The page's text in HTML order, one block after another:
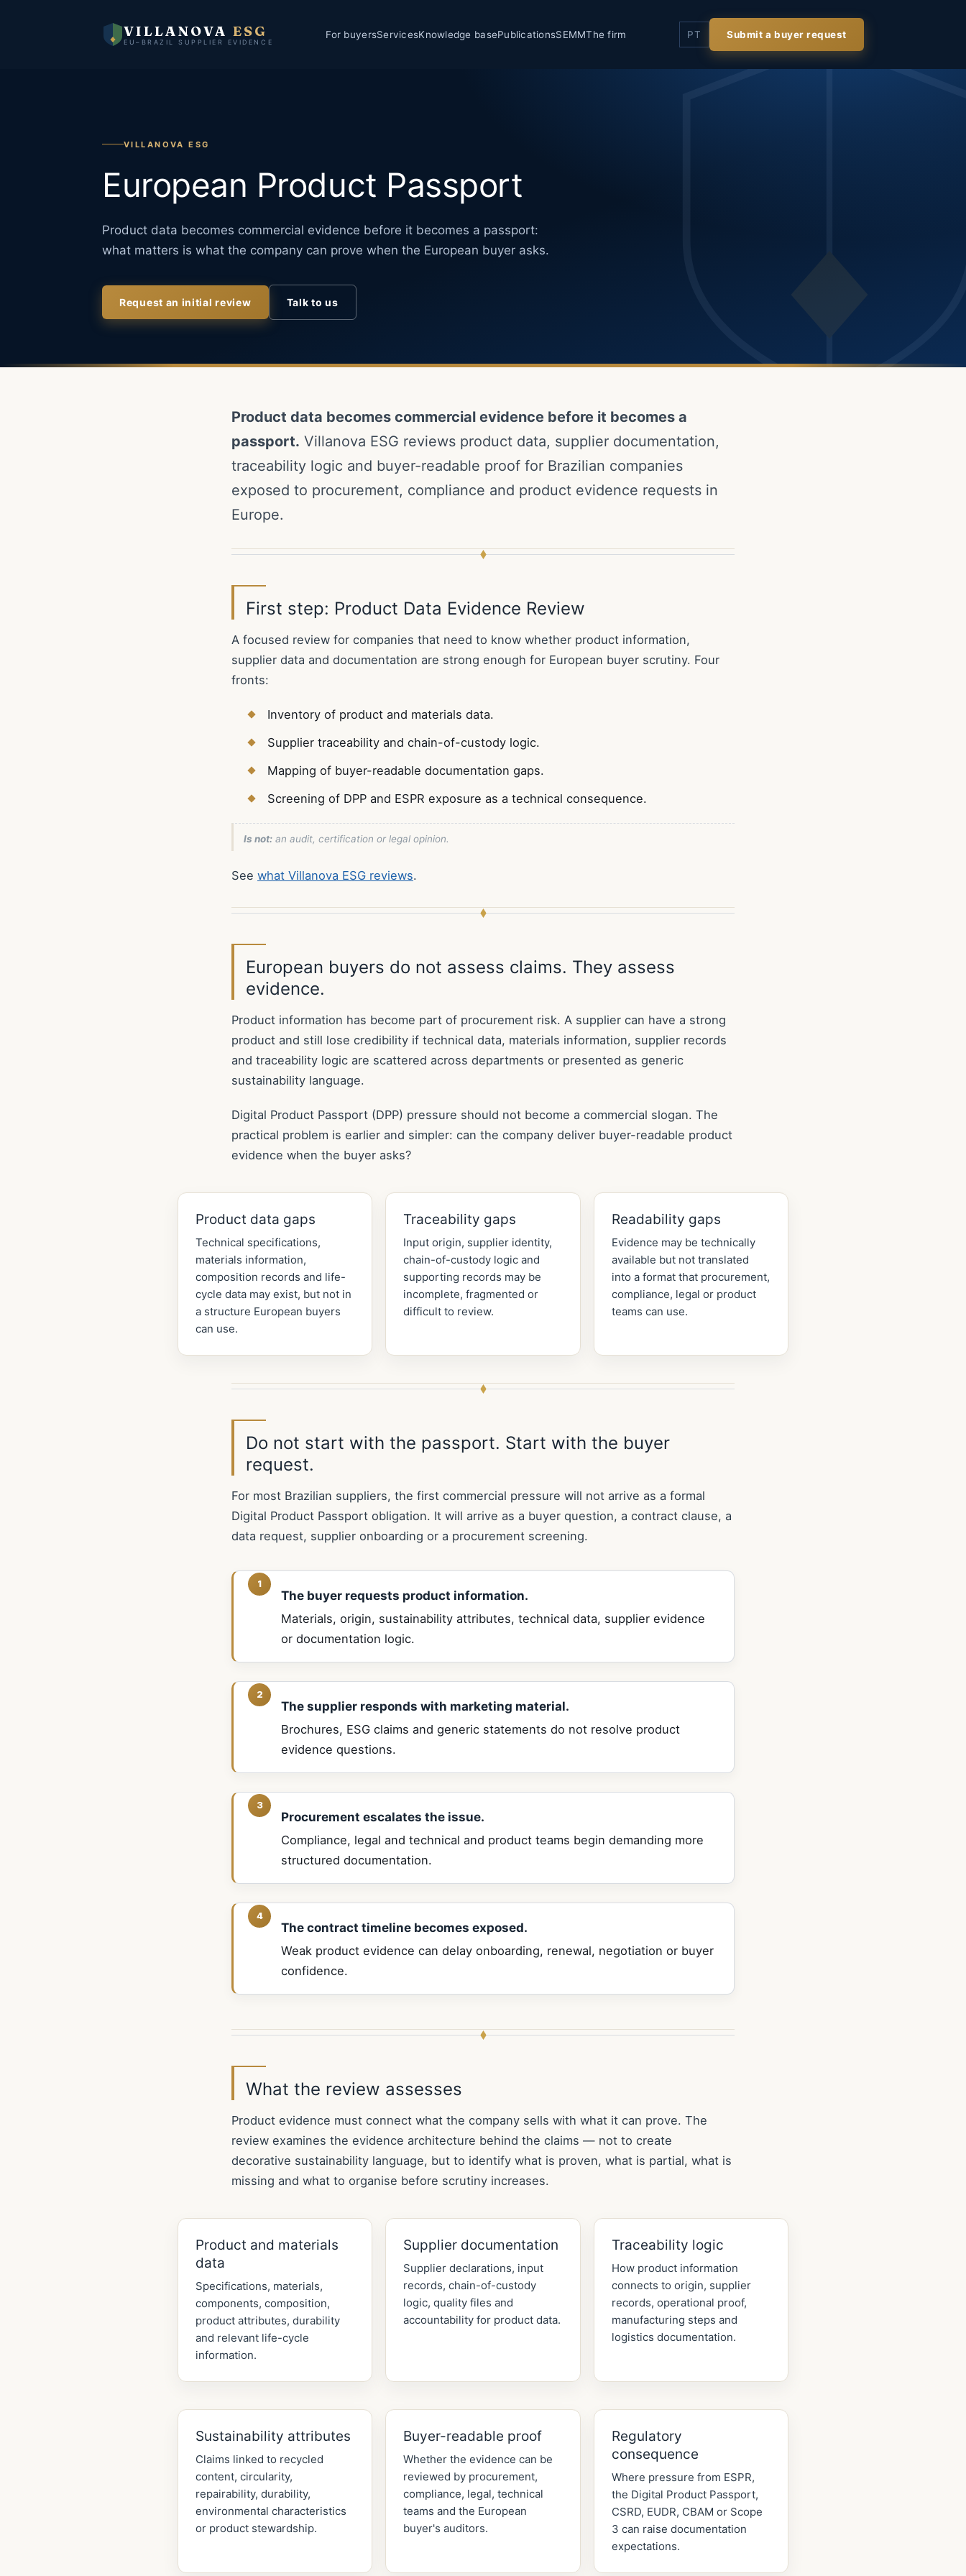
VILLANOVAESG
EU–BRAZIL SUPPLIER EVIDENCE
For buyersServicesKnowledge basePublicationsSEMMThe firm PT Submit a buyer request
VILLANOVA ESG
European Product Passport
Product data becomes commercial evidence before it becomes a passport:
what matters is what the company can prove when the European buyer asks.
Request an initial review Talk to us
Product data becomes commercial evidence before it becomes a
passport. Villanova ESG reviews product data, supplier documentation,
traceability logic and buyer-readable proof for Brazilian companies
exposed to procurement, compliance and product evidence requests in
Europe.
First step: Product Data Evidence Review
A focused review for companies that need to know whether product information,
supplier data and documentation are strong enough for European buyer scrutiny. Four
fronts:
Inventory of product and materials data.
Supplier traceability and chain-of-custody logic.
Mapping of buyer-readable documentation gaps.
Screening of DPP and ESPR exposure as a technical consequence.
Is not: an audit, certification or legal opinion.
See what Villanova ESG reviews.
European buyers do not assess claims. They assess
evidence.
Product information has become part of procurement risk. A supplier can have a strong
product and still lose credibility if technical data, materials information, supplier records
and traceability logic are scattered across departments or presented as generic
sustainability language.
Digital Product Passport (DPP) pressure should not become a commercial slogan. The
practical problem is earlier and simpler: can the company deliver buyer-readable product
evidence when the buyer asks?
Product data gaps
Technical specifications,
materials information,
composition records and life-
cycle data may exist, but not in
a structure European buyers
can use.
Traceability gaps
Input origin, supplier identity,
chain-of-custody logic and
supporting records may be
incomplete, fragmented or
difficult to review.
Readability gaps
Evidence may be technically
available but not translated
into a format that procurement,
compliance, legal or product
teams can use.
Do not start with the passport. Start with the buyer
request.
For most Brazilian suppliers, the first commercial pressure will not arrive as a formal
Digital Product Passport obligation. It will arrive as a buyer question, a contract clause, a
data request, supplier onboarding or a procurement screening.
The buyer requests product information.
Materials, origin, sustainability attributes, technical data, supplier evidence
or documentation logic.
The supplier responds with marketing material.
Brochures, ESG claims and generic statements do not resolve product
evidence questions.
Procurement escalates the issue.
Compliance, legal and technical and product teams begin demanding more
structured documentation.
The contract timeline becomes exposed.
Weak product evidence can delay onboarding, renewal, negotiation or buyer
confidence.
What the review assesses
Product evidence must connect what the company sells with what it can prove. The
review examines the evidence architecture behind the claims — not to create
decorative sustainability language, but to identify what is proven, what is partial, what is
missing and what to organise before scrutiny increases.
Product and materials
data
Specifications, materials,
components, composition,
product attributes, durability
and relevant life-cycle
information.
Supplier documentation
Supplier declarations, input
records, chain-of-custody
logic, quality files and
accountability for product data.
Traceability logic
How product information
connects to origin, supplier
records, operational proof,
manufacturing steps and
logistics documentation.
Sustainability attributes
Claims linked to recycled
content, circularity,
repairability, durability,
environmental characteristics
or product stewardship.
Buyer-readable proof
Whether the evidence can be
reviewed by procurement,
compliance, legal, technical
teams and the European
buyer's auditors.
Regulatory
consequence
Where pressure from ESPR,
the Digital Product Passport,
CSRD, EUDR, CBAM or Scope
3 can raise documentation
expectations.